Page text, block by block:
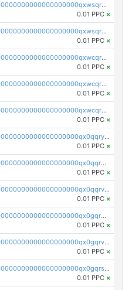
pc1qcanvas0000000000000000000000000000000000000qxwsqrqzsmhm85q
0.01 PPC ×
pc1qcanvas0000000000000000000000000000000000000qxwsqryzsnlkftm
0.01 PPC ×
pc1qcanvas0000000000000000000000000000000000000qxwcqrqzssvjll0
0.01 PPC ×
pc1qcanvas0000000000000000000000000000000000000qxwcqryzscyl3q5
0.01 PPC ×
pc1qcanvas0000000000000000000000000000000000000qxwcqrgzsqugrgs
0.01 PPC ×
pc1qcanvas0000000000000000000000000000000000000qx0qqryzstlqh90
0.01 PPC ×
pc1qcanvas0000000000000000000000000000000000000qx0qqrgzsn8h9dt
0.01 PPC ×
pc1qcanvas0000000000000000000000000000000000000qx0qqrvzsm06tjs
0.01 PPC ×
pc1qcanvas0000000000000000000000000000000000000qx0gqrgzscu7axy
0.01 PPC ×
pc1qcanvas0000000000000000000000000000000000000qx0gqrvzss5nnel
0.01 PPC ×
pc1qcanvas0000000000000000000000000000000000000qx0gqrszsp9eskv
0.01 PPC ×